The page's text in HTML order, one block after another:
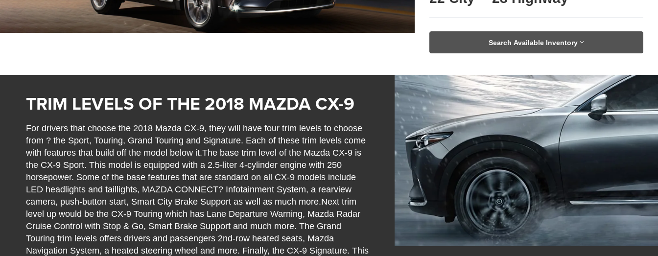
Search Available Inventory
TRIM LEVELS OF THE 2018 MAZDA CX-9
For drivers that choose the 2018 Mazda CX-9, they will have four trim levels to choose
from ? the Sport, Touring, Grand Touring and Signature. Each of these trim levels come
with features that build off the model below it.The base trim level of the Mazda CX-9 is
the CX-9 Sport. This model is equipped with a 2.5-liter 4-cylinder engine with 250
horsepower. Some of the base features that are standard on all CX-9 models include
LED headlights and taillights, MAZDA CONNECT? Infotainment System, a rearview
camera, push-button start, Smart City Brake Support as well as much more.Next trim
level up would be the CX-9 Touring which has Lane Departure Warning, Mazda Radar
Cruise Control with Stop & Go, Smart Brake Support and much more. The Grand
Touring trim levels offers drivers and passengers 2nd-row heated seats, Mazda
Navigation System, a heated steering wheel and more. Finally, the CX-9 Signature. This